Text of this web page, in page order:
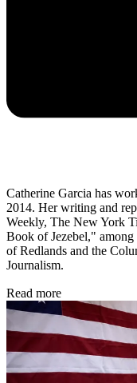
Catherine Garcia has
2014. Her writing and
Weekly, The New York
Book of Jezebel," among
of Redlands and the
Journalism.
Read more